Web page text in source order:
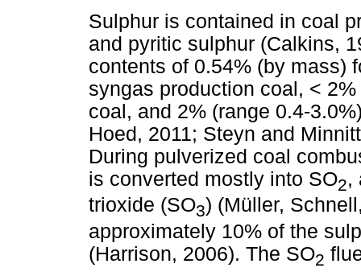
Sulphur is contained in coal
and pyritic sulphur (Calkins,
contents of 0.54% (by mass)
syngas production coal, <
coal, and 2% (range 0.4-
Hoed, 2011; Steyn and
During pulverized coal
is converted mostly into SO2,
trioxide (SO3) (Müller,
approximately 10% of the
(Harrison, 2006). The SO2